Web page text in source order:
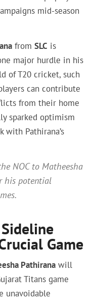
mid-season
fromSLC is
major hurdle in his
of T20 cricket, such
can contribute
from their home
sparked optimism
Pathirana’s
NOC to Matheesha
his potential
Game
Pathirana will
Titans game
unavoidable